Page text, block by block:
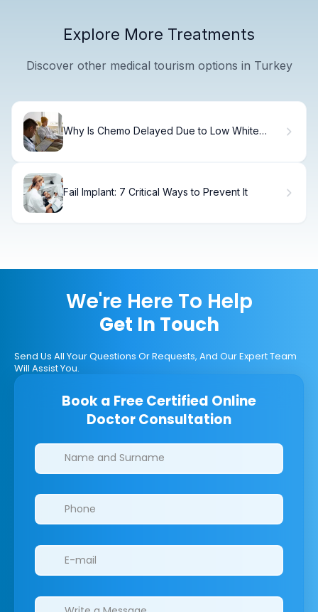
Explore More Treatments
Discover other medical tourism options in Turkey
Why Is Chemo Delayed Due to Low White
Fail Implant: 7 Critical Ways to Prevent It
We're Here To Help
Get In Touch
Send Us All Your Questions Or Requests, And Our Expert Team
Will Assist You.
Book a Free Certified Online
Doctor Consultation
Clinics/branches